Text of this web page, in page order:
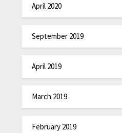
April 2020
September 2019
April 2019
March 2019
February 2019